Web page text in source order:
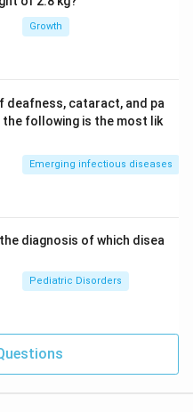
that becomes
vomiting. This
in PDF
Growth
deafness, cataract, and pa
following is the most lik
Emerging infectious diseases
diagnosis of which disea
Pediatric Disorders